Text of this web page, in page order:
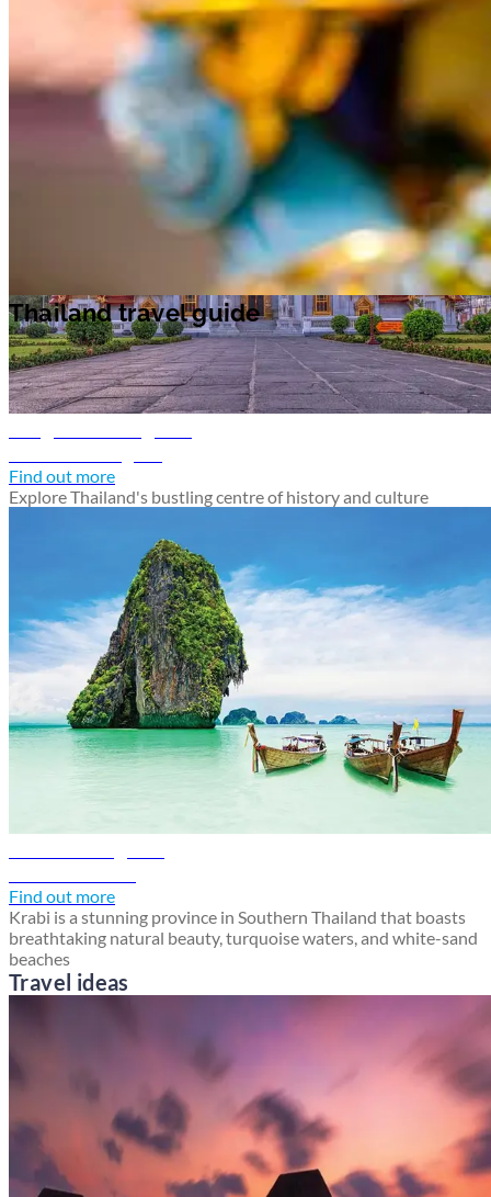
Thailand travel guide
Thailand travel guide
during the day. In the evenings, there are plenty of parties and music to
enjoy on the islands.Chiang Maiin the north of Thailand, is an oasis of
calm. The region's allure is in its landscape of emerald green rolling hills
and historic temples. Visit the night bazaar for souvenirs to take home.
Find out more
Explore Thailand's bustling centre of history and culture
Find out more
Krabi is a stunning province in Southern Thailand that boasts
breathtaking natural beauty, turquoise waters, and white-sand
beaches
Travel ideas